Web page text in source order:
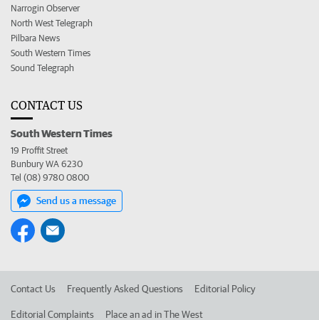
Narrogin Observer
North West Telegraph
Pilbara News
South Western Times
Sound Telegraph
CONTACT US
South Western Times
19 Proffit Street
Bunbury WA 6230
Tel (08) 9780 0800
Send us a message
Contact Us Frequently Asked Questions Editorial Policy
Editorial Complaints Place an ad in The West